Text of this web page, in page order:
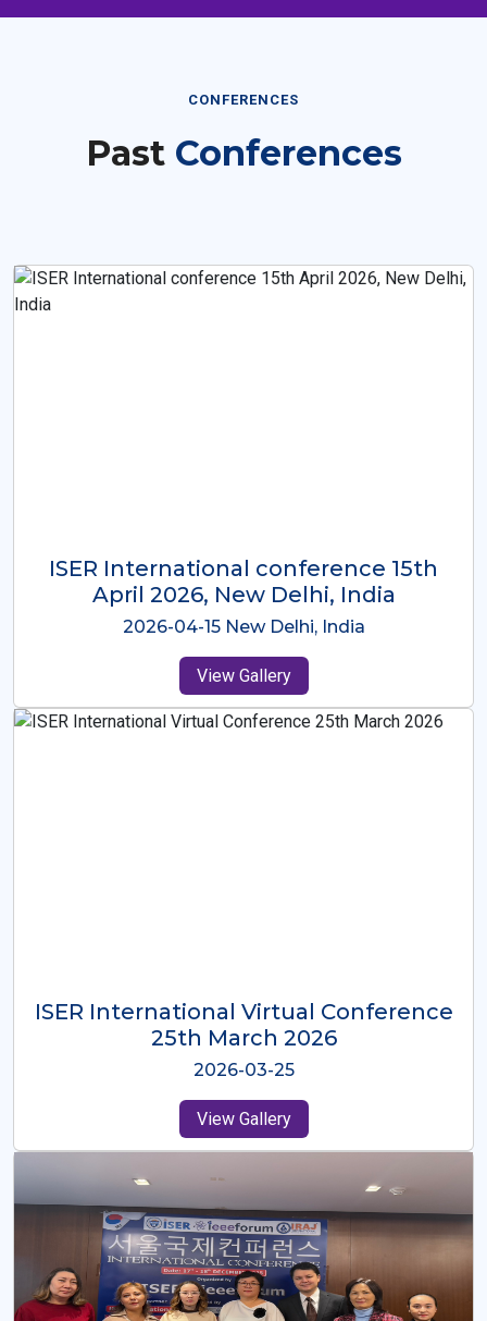
CONFERENCES
Past Conferences
ISER International Conference-9th
Dec 2025 Osaka,Japan
2025-12-09 Osaka,Japan
View Gallery
ISER International Virtual Conference
26th Oct 2025
2025-10-26
View Gallery